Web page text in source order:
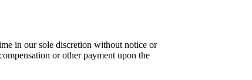
in our sole discretion without notice or
or other payment upon the